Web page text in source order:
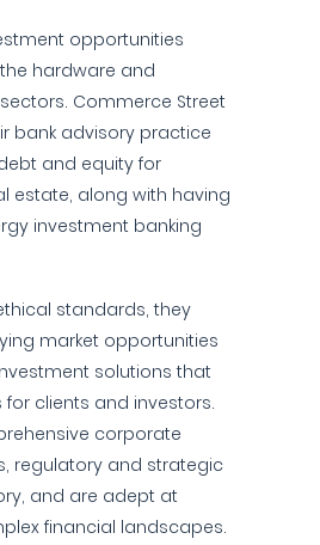
opportunities
hardware and
Commerce Street
bank advisory practice
and equity for
estate, along with having
investment banking
standards, they
market opportunities
solutions that
clients and investors.
corporate
regulatory and strategic
and are adept at
financial landscapes.